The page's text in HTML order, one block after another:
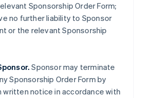
Sponsorship Order Form;
no further liability to Sponsor
or the relevant Sponsorship
Sponsor may terminate
Sponsorship Order Form by
written notice in accordance with